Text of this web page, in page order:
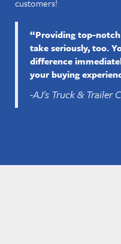
customers!
“Providing top-
take seriously, too.
difference
your buying
-AJ's Truck & Trailer